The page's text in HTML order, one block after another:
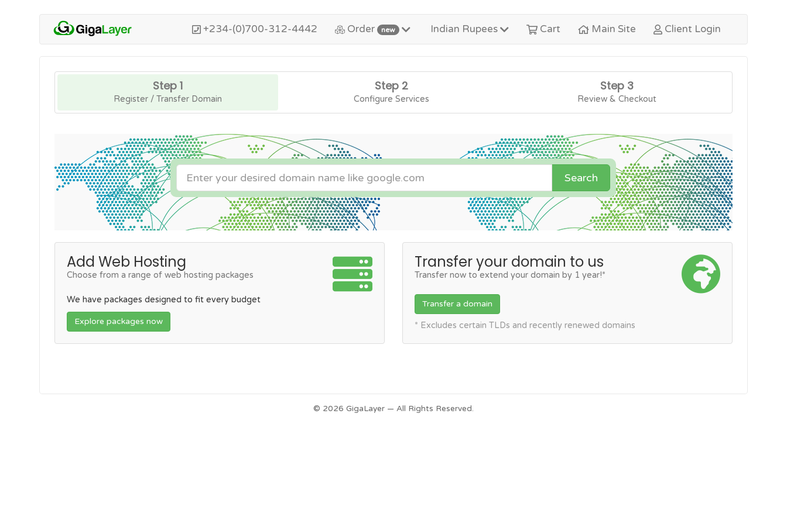
+234-(0)700-312-4442 Order new Indian Rupees Cart Main Site Client Login
Step 1
Register / Transfer Domain
Step 2
Configure Services
Step 3
Review & Checkout
Search
Add Web Hosting
Choose from a range of web hosting packages
We have packages designed to fit every budget
Explore packages now
Transfer your domain to us
Transfer now to extend your domain by 1 year!*
Transfer a domain
* Excludes certain TLDs and recently renewed domains
© 2026 GigaLayer — All Rights Reserved.